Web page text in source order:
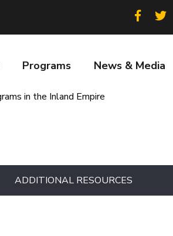
Social
links
Programs News & Media
in the Inland Empire
ADDITIONAL RESOURCES